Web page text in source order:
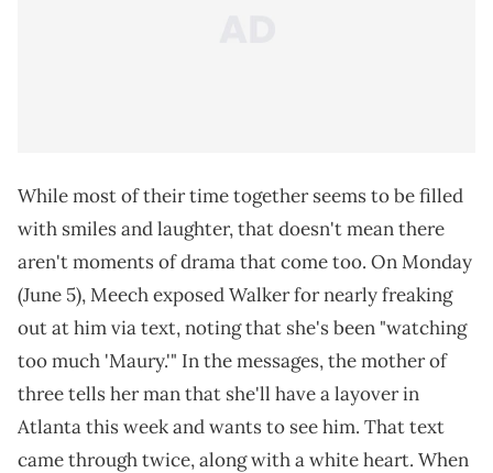
While most of their time together seems to be filled
with smiles and laughter, that doesn't mean there
aren't moments of drama that come too. On Monday
(June 5), Meech exposed Walker for nearly freaking
out at him via text, noting that she's been "watching
too much 'Maury.'" In the messages, the mother of
three tells her man that she'll have a layover in
Atlanta this week and wants to see him. That text
came through twice, along with a white heart. When